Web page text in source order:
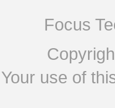
Focus
Your use of